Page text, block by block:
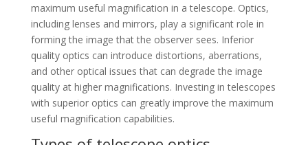
maximum useful magnification in a telescope. Optics,
including lenses and mirrors, play a significant role in
forming the image that the observer sees. Inferior
quality optics can introduce distortions, aberrations,
and other optical issues that can degrade the image
quality at higher magnifications. Investing in telescopes
with superior optics can greatly improve the maximum
useful magnification capabilities.